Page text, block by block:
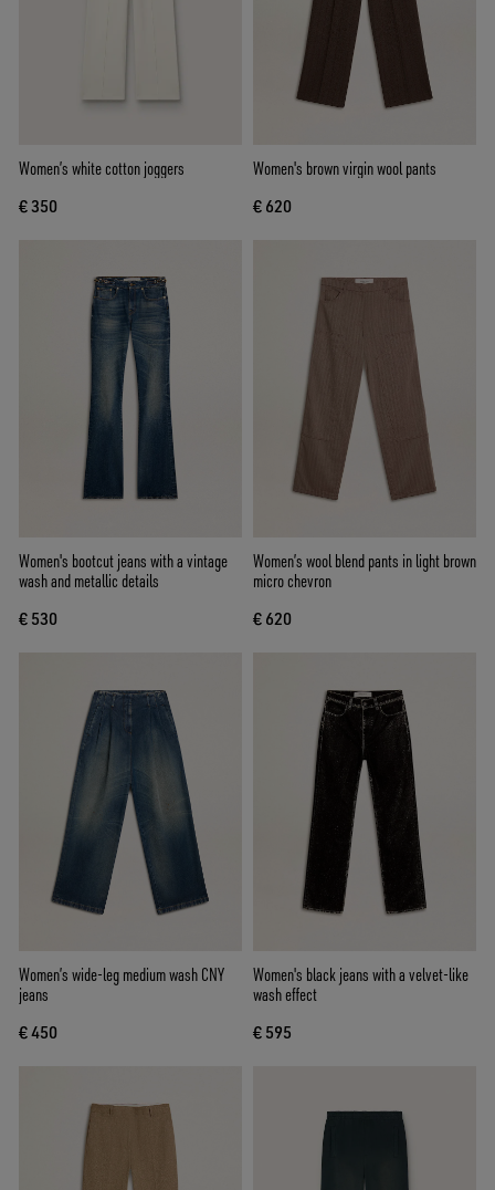
Women’s white cotton joggers
€ 350
Women's brown virgin wool pants
€ 620
Women's bootcut jeans with a vintage
wash and metallic details
€ 530
Women’s wool blend pants in light brown
micro chevron
€ 620
Women’s wide-leg medium wash CNY
jeans
€ 450
Women's black jeans with a velvet-like
wash effect
€ 595